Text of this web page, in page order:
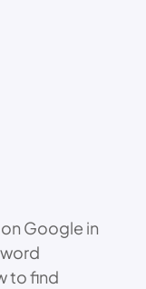
Google in
to find